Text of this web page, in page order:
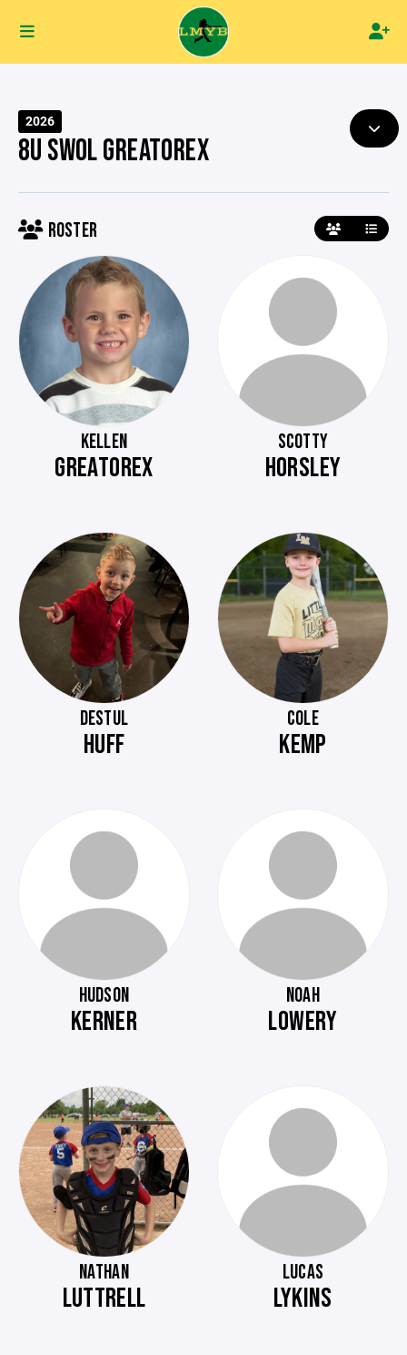
2026
8U SWOL GREATOREX
ROSTER
KELLEN
GREATOREX
SCOTTY
HORSLEY
DESTUL
HUFF
COLE
KEMP
HUDSON
KERNER
NOAH
LOWERY
NATHAN
LUTTRELL
LUCAS
LYKINS